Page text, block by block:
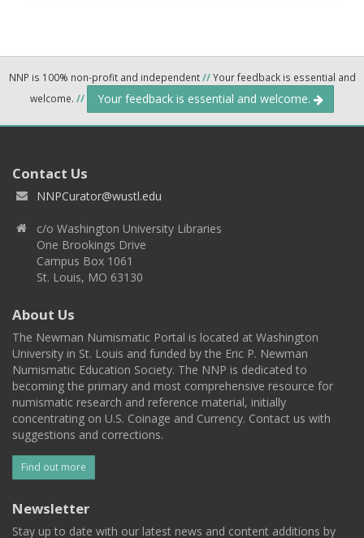
NNP is 100% non-profit and independent//Your feedback is essential and
welcome. // Your feedback is essential and welcome.
Contact Us
NNPCurator@wustl.edu
c/o Washington University Libraries
One Brookings Drive
Campus Box 1061
St. Louis, MO 63130
About Us
The Newman Numismatic Portal is located at Washington
University in St. Louis and funded by the Eric P. Newman
Numismatic Education Society. The NNP is dedicated to
becoming the primary and most comprehensive resource for
numismatic research and reference material, initially
concentrating on U.S. Coinage and Currency. Contact us with
suggestions and corrections.
Find out more
Newsletter
Stay up to date with our latest news and content additions by